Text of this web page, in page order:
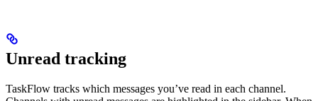
Unread tracking
TaskFlow tracks which messages you’ve read in each channel.